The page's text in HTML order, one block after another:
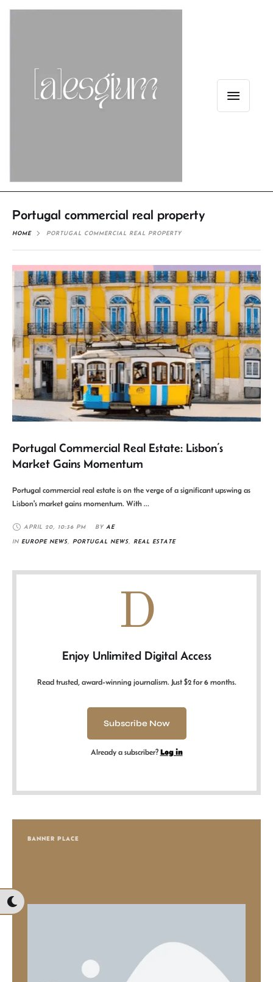
Portugal commercial real property
HOME PORTUGAL COMMERCIAL REAL PROPERTY
Portugal Commercial Real Estate: Lisbon’s
Market Gains Momentum
Portugal commercial real estate is on the verge of a significant upswing as
Lisbon's market gains momentum. With …
APRIL 20 10:36 PM BY AE
IN EUROPE NEWS, PORTUGAL NEWS, REAL ESTATE
D
Enjoy Unlimited Digital Access
Read trusted, award-winning journalism. Just $2 for 6 months.
Subscribe Now
Already a subscriber? Log in
BANNER PLACE